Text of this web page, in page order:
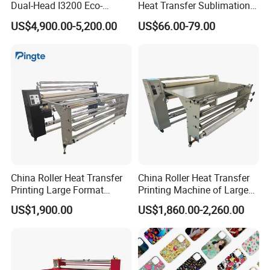
Dual-Head I3200 Eco-
Solvent Inkjet Printer
US$4,900.00-5,200.00
Heat Transfer Sublimation
Heat Press Machine
US$66.00-79.00
China Roller Heat Transfer
Printing Large Format
Sublimation Calendar
Machine
US$1,900.00
China Roller Heat Transfer
Printing Machine of Large
Format Sublimation
Calendar Press
US$1,860.00-2,260.00